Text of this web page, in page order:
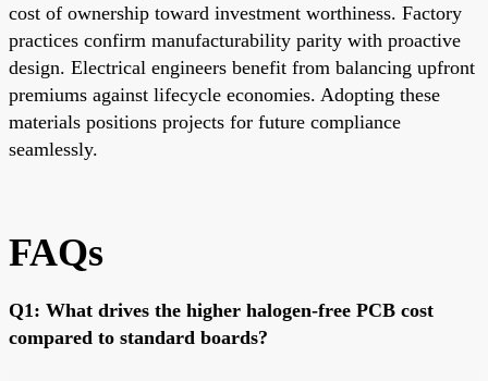
cost of ownership toward investment worthiness. Factory
practices confirm manufacturability parity with proactive
design. Electrical engineers benefit from balancing upfront
premiums against lifecycle economies. Adopting these
materials positions projects for future compliance
seamlessly.
FAQs
Q1: What drives the higher halogen-free PCB cost
compared to standard boards?